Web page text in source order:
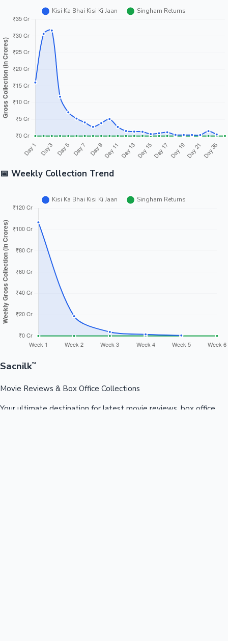
📅 Weekly Collection Trend
Sacnilk™
Movie Reviews & Box Office Collections
Your ultimate destination for latest movie reviews, box office